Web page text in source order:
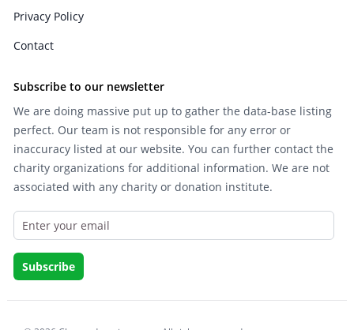
Privacy Policy
Contact
Subscribe to our newsletter
We are doing massive put up to gather the data-base listing
perfect. Our team is not responsible for any error or
inaccuracy listed at our website. You can further contact the
charity organizations for additional information. We are not
associated with any charity or donation institute.